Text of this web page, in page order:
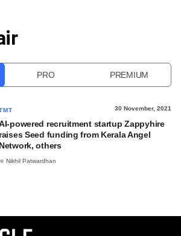
PRO PREMIUM
30 November, 2021
powered recruitment startup Zappyhire
raises Seed funding from Kerala Angel
Network, others
Nikhil Patwardhan